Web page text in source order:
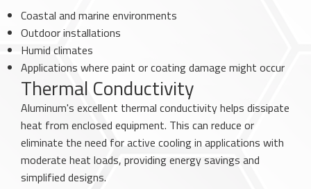
Coastal and marine environments
Outdoor installations
Humid climates
Applications where paint or coating damage might occur
Thermal Conductivity
Aluminum's excellent thermal conductivity helps dissipate
heat from enclosed equipment. This can reduce or
eliminate the need for active cooling in applications with
moderate heat loads, providing energy savings and
simplified designs.